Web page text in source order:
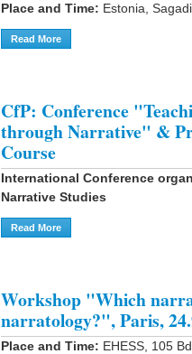
Place and Time: Estonia,
Read More
CfP: Conference
through Narrative" &
Course
International Conference
Narrative Studies
Read More
Workshop "Which
narratology?", Paris,
Place and Time: EHESS, 105